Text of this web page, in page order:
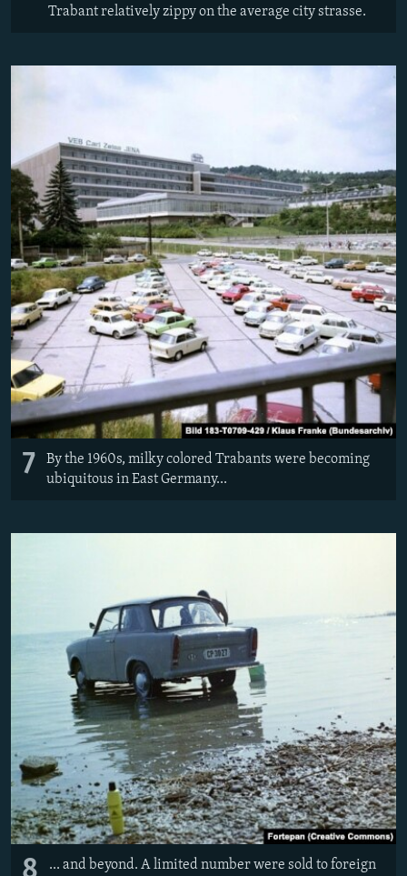
Trabant relatively zippy on the average city strasse.
7
By the 1960s, milky colored Trabants were becoming
ubiquitous in East Germany...
... and beyond. A limited number were sold to foreign